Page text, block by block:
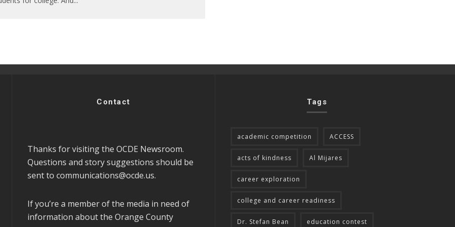
Contact
Thanks for visiting the OCDE Newsroom.
Questions and story suggestions should be
sent to communications@ocde.us.
If you’re a member of the media in need of
information about the Orange County
Tags
academic competition ACCESS
acts of kindness Al Mijares
career exploration
college and career readiness
Dr. Stefan Bean education contest